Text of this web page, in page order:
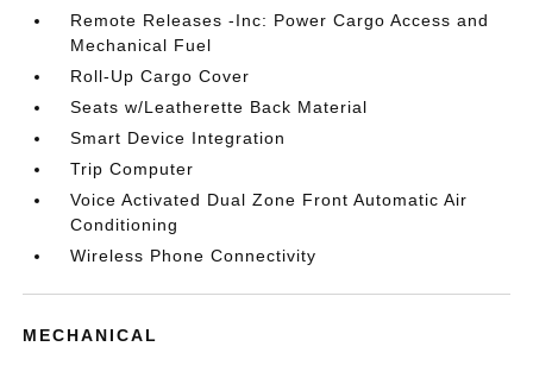
Remote Releases -Inc: Power Cargo Access and
Mechanical Fuel
Roll-Up Cargo Cover
Seats w/Leatherette Back Material
Smart Device Integration
Trip Computer
Voice Activated Dual Zone Front Automatic Air
Conditioning
Wireless Phone Connectivity
MECHANICAL